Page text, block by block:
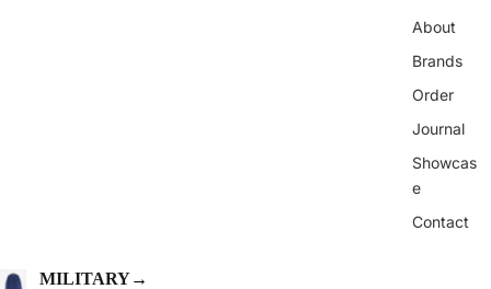
About
Brands
Order
Journal
Showcas
e
Contact
MILITARY→